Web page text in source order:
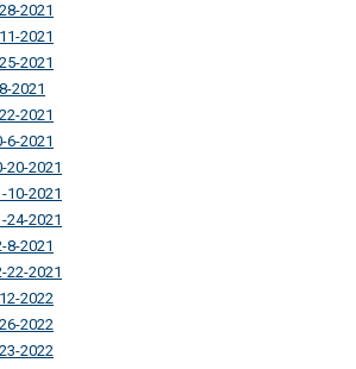
2021
2021
2021
2021
2021
6-2021
20-2021
10-2021
24-2021
8-2021
22-2021
2022
2022
2022